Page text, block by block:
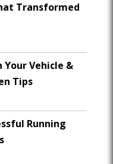
Transformed
Your Vehicle &
Tips
Running